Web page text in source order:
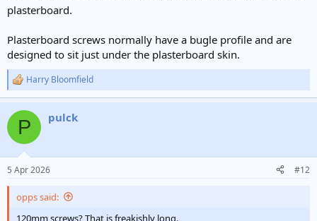
plasterboard.
Plasterboard screws normally have a bugle profile and are
designed to sit just under the plasterboard skin.
R
e
c
i
s
Harry Bloomfield
P pulck
5 Apr 2026 #12
opps said:
120mm screws? That is freakishly long.